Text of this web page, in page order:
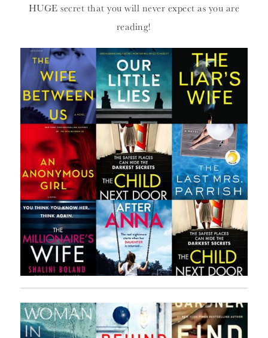
HUGE secret that you will never expect as you are
reading!